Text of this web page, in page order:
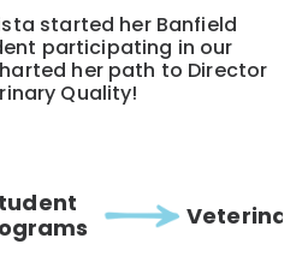
started her Banfield
participating in our
her path to Director
Quality!